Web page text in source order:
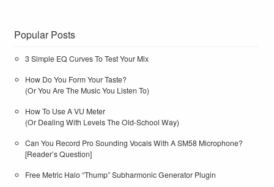
Popular Posts
3 Simple EQ Curves To Test Your Mix
How Do You Form Your Taste?
(Or You Are The Music You Listen To)
How To Use A VU Meter
(Or Dealing With Levels The Old-School Way)
Can You Record Pro Sounding Vocals With A SM58 Microphone?
[Reader’s Question]
Free Metric Halo “Thump” Subharmonic Generator Plugin